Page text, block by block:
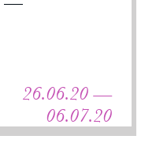
26.06.20 —
06.07.20